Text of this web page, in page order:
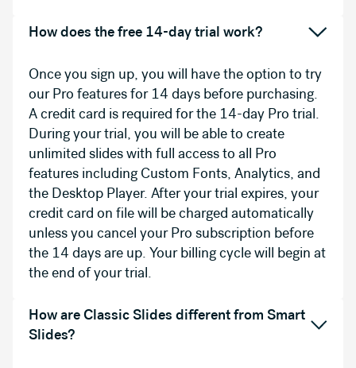
How does the free 14-day trial work?
Once you sign up, you will have the option to try
our Pro features for 14 days before purchasing.
A credit card is required for the 14-day Pro trial.
During your trial, you will be able to create
unlimited slides with full access to all Pro
features including Custom Fonts, Analytics, and
the Desktop Player. After your trial expires, your
credit card on file will be charged automatically
unless you cancel your Pro subscription before
the 14 days are up. Your billing cycle will begin at
the end of your trial.
How are Classic Slides different from Smart
Slides?